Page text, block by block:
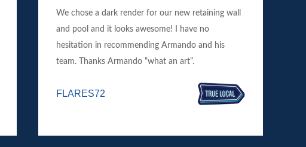
We chose a dark render for our new retaining wall
and pool and it looks awesome! I have no
hesitation in recommending Armando and his
team. Thanks Armando “what an art”.
FLARES72